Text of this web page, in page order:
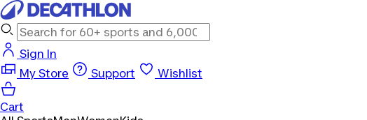
Sign In
My Store
Support Wishlist
Cart